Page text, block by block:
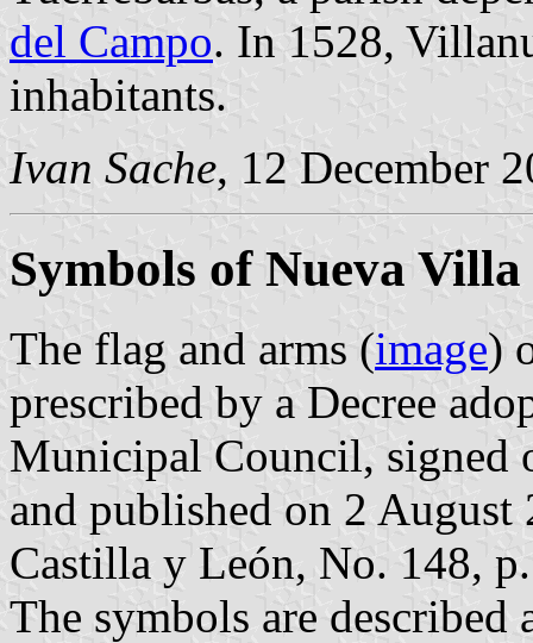
del Campo. In 1528,
inhabitants.
Ivan Sache, 12 December
Symbols of Nueva Villa
The flag and arms (image)
prescribed by a Decree
Municipal Council, signed
and published on 2
Castilla y León, No. 148,
The symbols are described